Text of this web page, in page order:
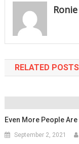
Ronie
RELATED POSTS
Even More People
September 2, 2021